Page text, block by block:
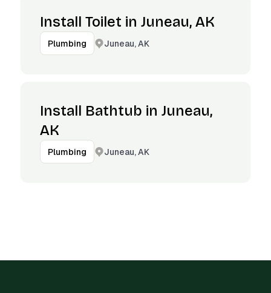
Install Toilet in Juneau, AK
Plumbing Juneau, AK
Install Bathtub in Juneau,
AK
Plumbing Juneau, AK